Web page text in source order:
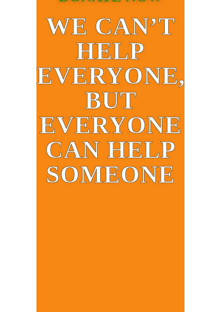
WE CAN’T
HELP
EVERYONE,
BUT
EVERYONE
CAN HELP
SOMEONE